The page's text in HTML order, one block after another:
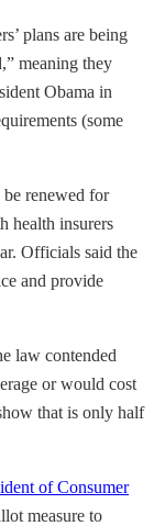
plans are being
meaning they
Obama in
(some
renewed for
health insurers
Officials said the
and provide
law contended
or would cost
that is only half
of Consumer
measure to